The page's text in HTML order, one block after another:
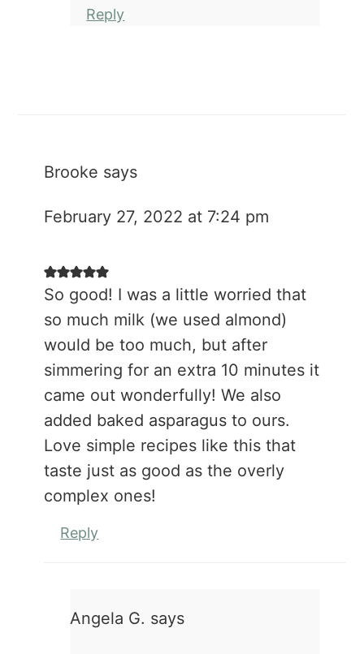
Reply
Brooke says
February 27, 2022 at 7:24 pm
So good! I was a little worried that
so much milk (we used almond)
would be too much, but after
simmering for an extra 10 minutes it
came out wonderfully! We also
added baked asparagus to ours.
Love simple recipes like this that
taste just as good as the overly
complex ones!
Reply
Angela G. says